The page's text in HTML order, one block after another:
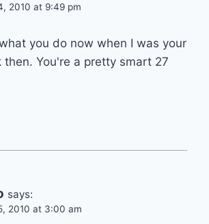
2010 at 9:49 pm
you do now when I was your
then. You're a pretty smart 27
says:
2010 at 3:00 am